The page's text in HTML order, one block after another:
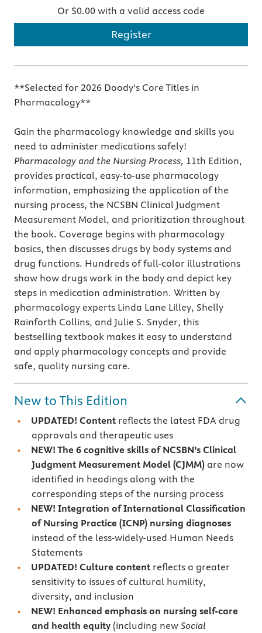
Or $0.00 with a valid access code
Register
**Selected for 2026 Doody's Core Titles in
Pharmacology**
Gain the pharmacology knowledge and skills you
need to administer medications safely!
Pharmacology and the Nursing Process, 11th Edition,
provides practical, easy-to-use pharmacology
information, emphasizing the application of the
nursing process, the NCSBN Clinical Judgment
Measurement Model, and prioritization throughout
the book. Coverage begins with pharmacology
basics, then discusses drugs by body systems and
drug functions. Hundreds of full-color illustrations
show how drugs work in the body and depict key
steps in medication administration. Written by
pharmacology experts Linda Lane Lilley, Shelly
Rainforth Collins, and Julie S. Snyder, this
bestselling textbook makes it easy to understand
and apply pharmacology concepts and provide
safe, quality nursing care.
New to This Edition
UPDATED! Content reflects the latest FDA drug
approvals and therapeutic uses
NEW! The 6 cognitive skills of NCSBN’s Clinical
Judgment Measurement Model (CJMM)are now
identified in headings along with the
corresponding steps of the nursing process
NEW! Integration of International Classification
of Nursing Practice (ICNP) nursing diagnoses
instead of the less-widely-used Human Needs
Statements
UPDATED! Culture content reflects a greater
sensitivity to issues of cultural humility,
diversity, and inclusion
NEW! Enhanced emphasis on nursing self-care
and health equity(including new Social